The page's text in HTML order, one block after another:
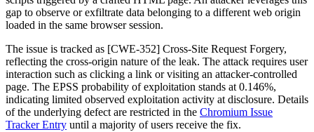
gap to observe or exfiltrate data belonging to a different web origin
loaded in the same browser session.
The issue is tracked as [CWE-352] Cross-Site Request Forgery,
reflecting the cross-origin nature of the leak. The attack requires user
interaction such as clicking a link or visiting an attacker-controlled
page. The EPSS probability of exploitation stands at 0.146%,
indicating limited observed exploitation activity at disclosure. Details
of the underlying defect are restricted in the Chromium Issue
Tracker Entry until a majority of users receive the fix.